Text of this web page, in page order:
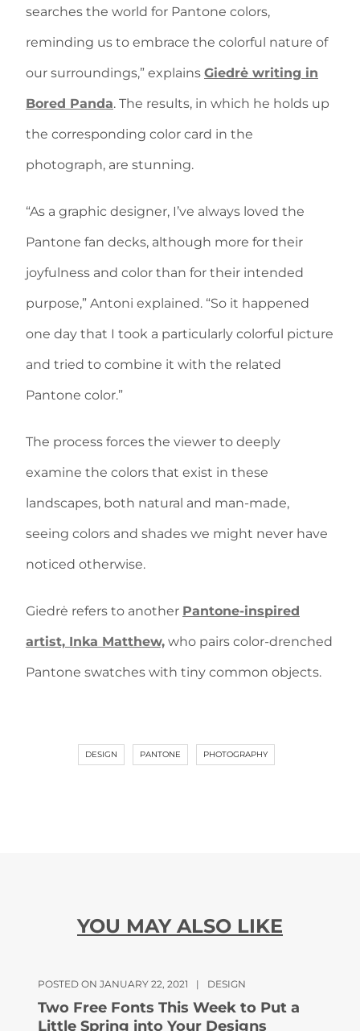
searches the world for Pantone colors,
reminding us to embrace the colorful nature of
our surroundings,” explains Giedrė writing in
Bored Panda. The results, in which he holds up
the corresponding color card in the
photograph, are stunning.
“As a graphic designer, I’ve always loved the
Pantone fan decks, although more for their
joyfulness and color than for their intended
purpose,” Antoni explained. “So it happened
one day that I took a particularly colorful picture
and tried to combine it with the related
Pantone color.”
The process forces the viewer to deeply
examine the colors that exist in these
landscapes, both natural and man-made,
seeing colors and shades we might never have
noticed otherwise.
Giedrė refers to another Pantone-inspired
artist, Inka Matthew, who pairs color-drenched
Pantone swatches with tiny common objects.
DESIGN PANTONE PHOTOGRAPHY
YOU MAY ALSO LIKE
POSTED ON JANUARY 22, 2021 | DESIGN
Two Free Fonts This Week to Put a
Little Spring into Your Designs